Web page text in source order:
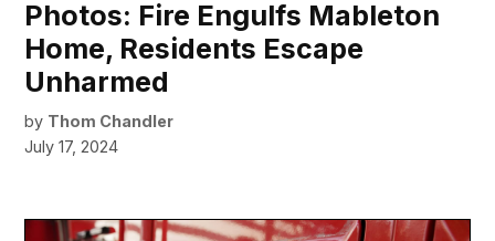
Photos: Fire Engulfs Mableton
Home, Residents Escape
Unharmed
by Thom Chandler
July 17, 2024